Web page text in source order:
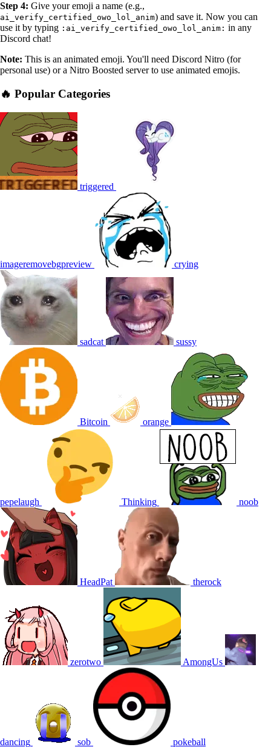
Step 4: Give your emoji a name (e.g.,
ai_verify_certified_owo_lol_anim) and save it. Now you can
use it by typing :ai_verify_certified_owo_lol_anim: in any
Discord chat!
Note: This is an animated emoji. You'll need Discord Nitro (for
personal use) or a Nitro Boosted server to use animated emojis.
🔥 Popular Categories
triggered
imageremovebgpreview crying
sadcat sussy
Bitcoin orange
pepelaugh Thinking noob
HeadPat therock
zerotwo AmongUs
dancing sob pokeball